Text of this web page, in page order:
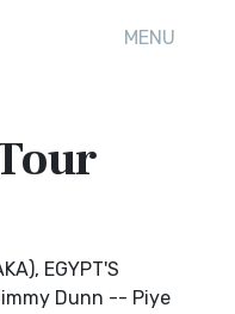
MENU
EGYPT'S
Dunn -- Piye